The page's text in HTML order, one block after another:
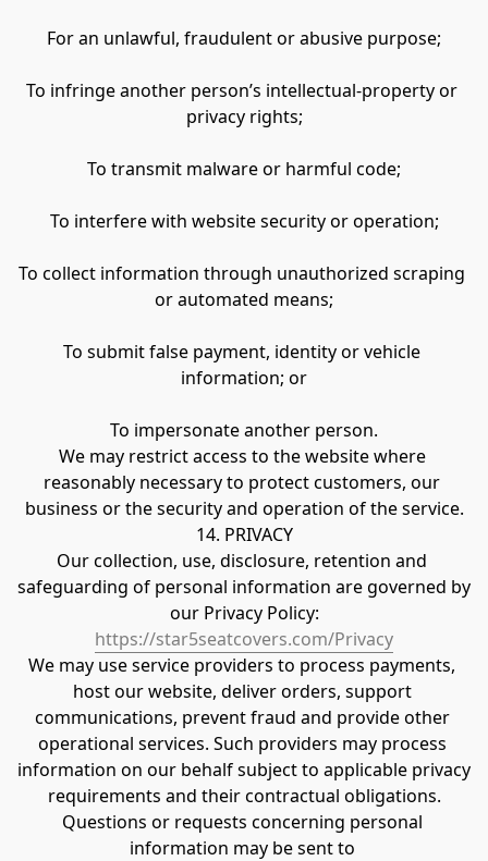
For an unlawful, fraudulent or abusive purpose;
To infringe another person’s intellectual-property or
privacy rights;
To transmit malware or harmful code;
To interfere with website security or operation;
To collect information through unauthorized scraping
or automated means;
To submit false payment, identity or vehicle
information; or
To impersonate another person.
We may restrict access to the website where
reasonably necessary to protect customers, our
business or the security and operation of the service.
14. PRIVACY
Our collection, use, disclosure, retention and
safeguarding of personal information are governed by
our Privacy Policy:
https://star5seatcovers.com/Privacy
We may use service providers to process payments,
host our website, deliver orders, support
communications, prevent fraud and provide other
operational services. Such providers may process
information on our behalf subject to applicable privacy
requirements and their contractual obligations.
Questions or requests concerning personal